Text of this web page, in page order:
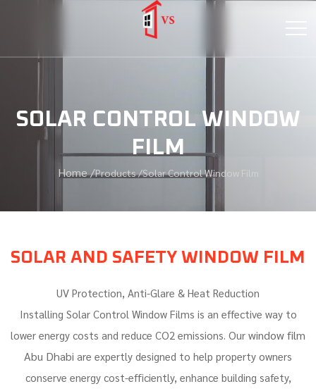
SOLAR CONTROL WINDOW
FILM
Home /Products /Solar Control Window Film
SOLAR AND SAFETY WINDOW FILM
UV Protection, Anti-Glare & Heat Reduction
Installing Solar Control Window Films is an effective way to
lower energy costs and reduce CO2 emissions. Our window film
Abu Dhabi are expertly designed to help property owners
conserve energy cost-efficiently, enhance building safety,